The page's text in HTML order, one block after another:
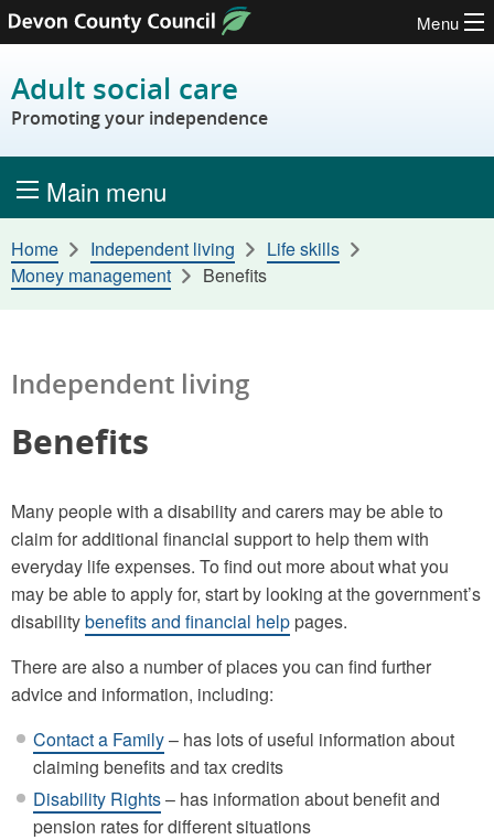
Skip to content
Menu
Adult social care
Promoting your independence
Main menu
Home Independent living
Life skills
Money management
Benefits
Independent living
Benefits
Many people with a disability and carers may be able to
claim for additional financial support to help them with
everyday life expenses. To find out more about what you
may be able to apply for, start by looking at the government’s
disabilitybenefits and financial help pages.
There are also a number of places you can find further
advice and information, including:
Contact a Family– has lots of useful information about
claiming benefits and tax credits
Disability Rights– has information about benefit and
pension rates for different situations